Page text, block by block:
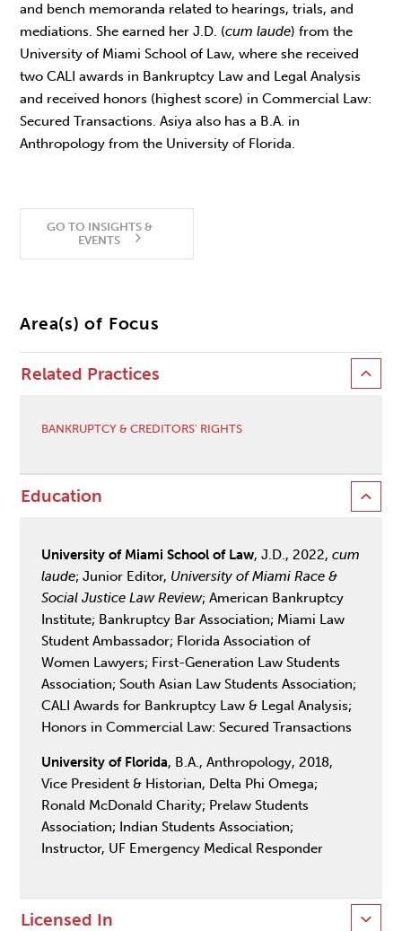
and bench memoranda related to hearings, trials, and
mediations. She earned her J.D. (cum laude) from the
University of Miami School of Law, where she received
two CALI awards in Bankruptcy Law and Legal Analysis
and received honors (highest score) in Commercial Law:
Secured Transactions. Asiya also has a B.A. in
Anthropology from the University of Florida.
GO TO INSIGHTS &
EVENTS
Area(s) of Focus
Related Practices
BANKRUPTCY & CREDITORS' RIGHTS
Education
University of Miami School of Law, J.D., 2022,cum
laude; Junior Editor, University of Miami Race &
Social Justice Law Review; American Bankruptcy
Institute; Bankruptcy Bar Association; Miami Law
Student Ambassador; Florida Association of
Women Lawyers; First-Generation Law Students
Association; South Asian Law Students Association;
CALI Awards for Bankruptcy Law & Legal Analysis;
Honors in Commercial Law: Secured Transactions
University of Florida, B.A., Anthropology, 2018,
Vice President & Historian, Delta Phi Omega;
Ronald McDonald Charity; Prelaw Students
Association; Indian Students Association;
Instructor, UF Emergency Medical Responder
Licensed In